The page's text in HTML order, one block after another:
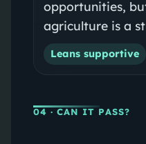
opportunities,
agriculture is a
Leans supportive
04 · CAN IT PASS?